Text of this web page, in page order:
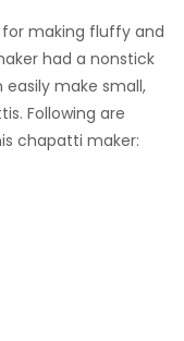
making fluffy and
had a nonstick
easily make small,
Following are
chapatti maker: